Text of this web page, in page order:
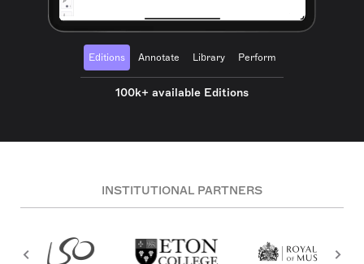
Editions Annotate Library Perform
100k+ available Editions
INSTITUTIONAL PARTNERS